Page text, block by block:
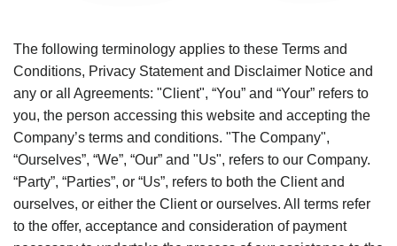
The following terminology applies to these Terms and
Conditions, Privacy Statement and Disclaimer Notice and
any or all Agreements: "Client", “You” and “Your” refers to
you, the person accessing this website and accepting the
Company’s terms and conditions. "The Company",
“Ourselves”, “We”, “Our” and "Us", refers to our Company.
“Party”, “Parties”, or “Us”, refers to both the Client and
ourselves, or either the Client or ourselves. All terms refer
to the offer, acceptance and consideration of payment